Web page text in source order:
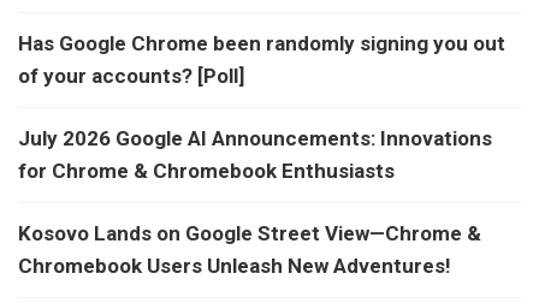
Has Google Chrome been randomly signing you out
of your accounts? [Poll]
July 2026 Google AI Announcements: Innovations
for Chrome & Chromebook Enthusiasts
Kosovo Lands on Google Street View—Chrome &
Chromebook Users Unleash New Adventures!